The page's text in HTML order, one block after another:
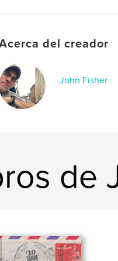
del creador
John Fisher
de